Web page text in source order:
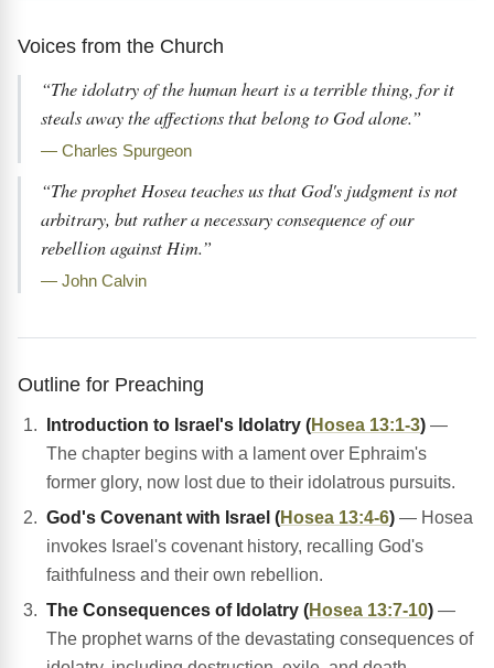
Voices from the Church
“The idolatry of the human heart is a terrible thing, for it
steals away the affections that belong to God alone.”
— Charles Spurgeon
“The prophet Hosea teaches us that God's judgment is not
arbitrary, but rather a necessary consequence of our
rebellion against Him.”
— John Calvin
Outline for Preaching
Introduction to Israel's Idolatry (Hosea 13:1-3) —
The chapter begins with a lament over Ephraim's
former glory, now lost due to their idolatrous pursuits.
God's Covenant with Israel (Hosea 13:4-6) — Hosea
invokes Israel's covenant history, recalling God's
faithfulness and their own rebellion.
The Consequences of Idolatry (Hosea 13:7-10) —
The prophet warns of the devastating consequences of